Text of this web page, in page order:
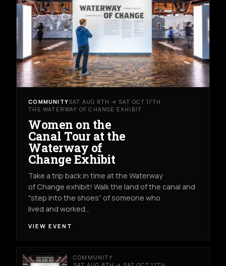
COMMUNITYSAT AUG 8TH → SAT OCT 17TH
THE WATERWAY OF CHANGE EXHIBIT
Women on the
Canal Tour at the
Waterway of
Change Exhibit
Take a trip back in time at the Waterway
of Change exhibit! Walk the land of the canal and
"step into the shoes” of someone who
lived and worked…
VIEW EVENT
COMMUNITY